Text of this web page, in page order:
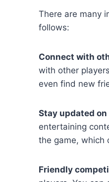
There are many
follows:
Connect with
with other
even find new
Stay updated
entertaining
the game, which
Friendly